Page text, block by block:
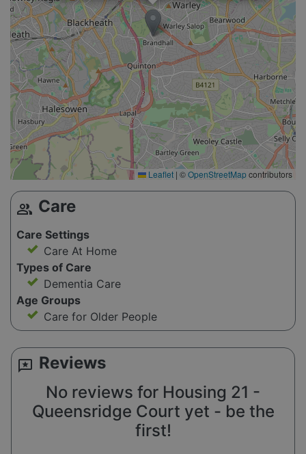
Leaflet | ©OpenStreetMapcontributors
group Care
Care Settings
Care At Home
Types of Care
Dementia Care
Age Groups
Care for Older People
reviews Reviews
No reviews for Housing 21 -
Queensridge Court yet - be the
first!